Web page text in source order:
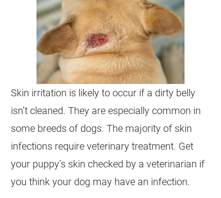
Skin irritation is likely to occur if a dirty belly
isn’t cleaned. They are especially common in
some breeds of dogs. The majority of skin
infections require veterinary treatment. Get
your puppy’s skin checked by a veterinarian if
you think your dog may have an infection.